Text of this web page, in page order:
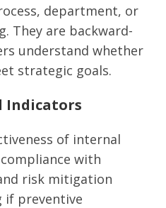
department, or
They are backward-
understand whether
strategic goals.
Indicators
of internal
with
risk mitigation
if preventive